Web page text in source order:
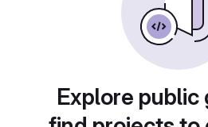
Explore public